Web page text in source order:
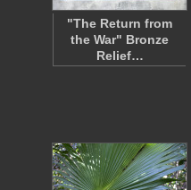
"The Return from
the War" Bronze
Relief…